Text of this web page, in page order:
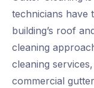
technicians have
building’s roof
cleaning
cleaning
commercial